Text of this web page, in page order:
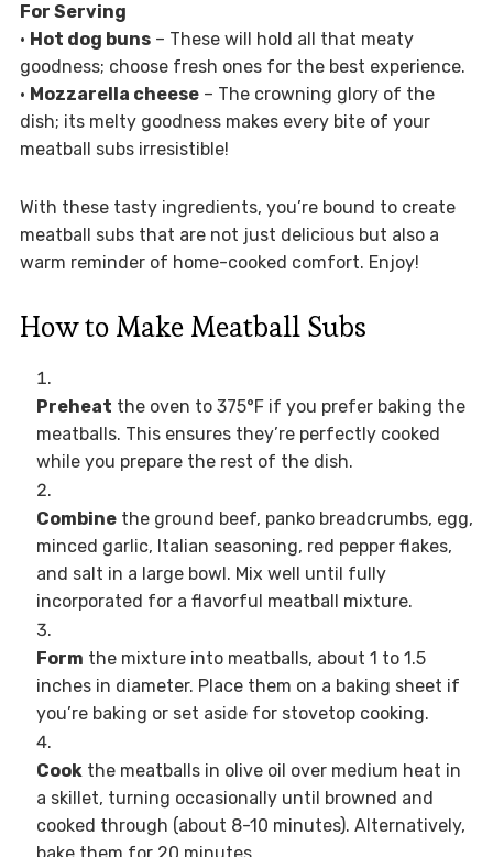
For Serving
• Hot dog buns– These will hold all that meaty
goodness; choose fresh ones for the best experience.
• Mozzarella cheese– The crowning glory of the
dish; its melty goodness makes every bite of your
meatball subs irresistible!
With these tasty ingredients, you’re bound to create
meatball subs that are not just delicious but also a
warm reminder of home-cooked comfort. Enjoy!
How to Make Meatball Subs
Preheat the oven to 375°F if you prefer baking the
meatballs. This ensures they’re perfectly cooked
while you prepare the rest of the dish.
Combinethe ground beef, panko breadcrumbs, egg,
minced garlic, Italian seasoning, red pepper flakes,
and salt in a large bowl. Mix well until fully
incorporated for a flavorful meatball mixture.
Form the mixture into meatballs, about 1 to 1.5
inches in diameter. Place them on a baking sheet if
you’re baking or set aside for stovetop cooking.
Cookthe meatballs in olive oil over medium heat in
a skillet, turning occasionally until browned and
cooked through (about 8-10 minutes). Alternatively,